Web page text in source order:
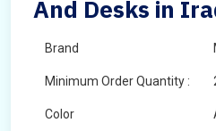
And Desks in
Brand
Minimum Order Quantity :
Color